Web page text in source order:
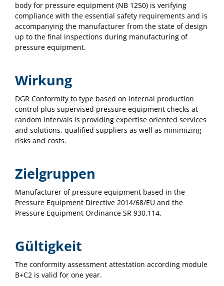
body for pressure equipment (NB 1250) is verifying
compliance with the essential safety requirements and is
accompanying the manufacturer from the state of design
up to the final inspections during manufacturing of
pressure equipment.
Wirkung
DGR Conformity to type based on internal production
control plus supervised pressure equipment checks at
random intervals is providing expertise oriented services
and solutions, qualified suppliers as well as minimizing
risks and costs.
Zielgruppen
Manufacturer of pressure equipment based in the
Pressure Equipment Directive 2014/68/EU and the
Pressure Equipment Ordinance SR 930.114.
Gültigkeit
The conformity assessment attestation according module
B+C2 is valid for one year.